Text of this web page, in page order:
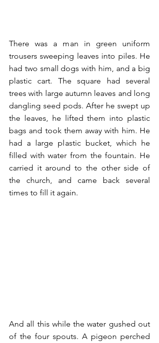
There was a man in green uniform
trousers sweeping leaves into piles. He
had two small dogs with him, and a big
plastic cart. The square had several
trees with large autumn leaves and long
dangling seed pods. After he swept up
the leaves, he lifted them into plastic
bags and took them away with him. He
had a large plastic bucket, which he
filled with water from the fountain. He
carried it around to the other side of
the church, and came back several
times to fill it again.
And all this while the water gushed out
of the four spouts. A pigeon perched